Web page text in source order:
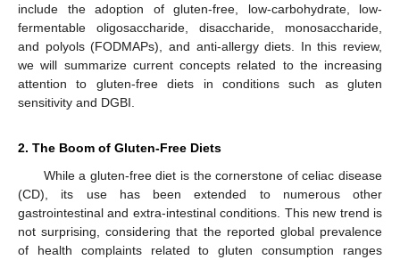
include the adoption of gluten-free, low-carbohydrate, low-
fermentable oligosaccharide, disaccharide, monosaccharide,
and polyols (FODMAPs), and anti-allergy diets. In this review,
we will summarize current concepts related to the increasing
attention to gluten-free diets in conditions such as gluten
sensitivity and DGBI.
2. The Boom of Gluten-Free Diets
While a gluten-free diet is the cornerstone of celiac disease
(CD), its use has been extended to numerous other
gastrointestinal and extra-intestinal conditions. This new trend is
not surprising, considering that the reported global prevalence
of health complaints related to gluten consumption ranges